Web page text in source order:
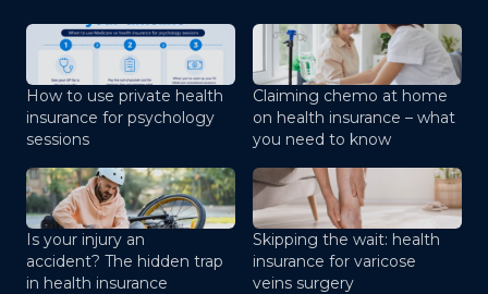
How to use private health
insurance for psychology
sessions
Claiming chemo at home
on health insurance – what
you need to know
Is your injury an
accident? The hidden trap
in health insurance
Skipping the wait: health
insurance for varicose
veins surgery